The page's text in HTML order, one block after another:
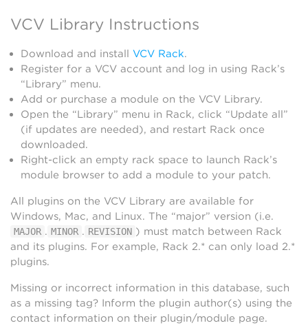
VCV Library Instructions
Download and install VCV Rack.
Register for a VCV account and log in using Rack’s
“Library” menu.
Add or purchase a module on the VCV Library.
Open the “Library” menu in Rack, click “Update all”
(if updates are needed), and restart Rack once
downloaded.
Right-click an empty rack space to launch Rack’s
module browser to add a module to your patch.
All plugins on the VCV Library are available for
Windows, Mac, and Linux. The “major” version (i.e.
MAJOR . MINOR . REVISION ) must match between Rack
and its plugins. For example, Rack 2.* can only load 2.*
plugins.
Missing or incorrect information in this database, such
as a missing tag? Inform the plugin author(s) using the
contact information on their plugin/module page.